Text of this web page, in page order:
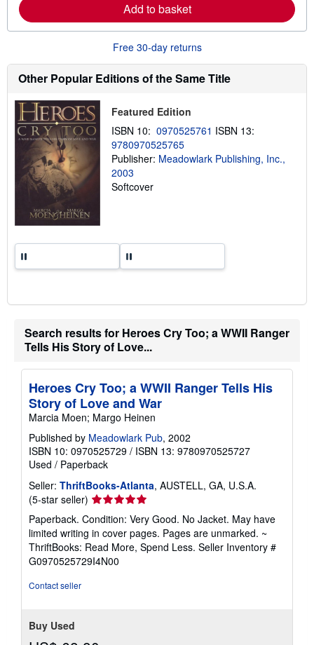
a
b
o
t
s
h
i
p
i
n
g
r
a
Add to basket
Free 30-day returns
Other Popular Editions of the Same Title
Featured Edition
ISBN 10: 0970525761 ISBN 13:
9780970525765
Publisher: Meadowlark Publishing, Inc.,
2003
Softcover
Search results for Heroes Cry Too; a WWII Ranger
Tells His Story of Love...
Heroes Cry Too; a WWII Ranger Tells His
Story of Love and War
Marcia Moen; Margo Heinen
Published by Meadowlark Pub, 2002
ISBN 10: 0970525729 / ISBN 13: 9780970525727
Used / Paperback
Seller: ThriftBooks-Atlanta, AUSTELL, GA, U.S.A.
(5-star seller) Seller
rating
5
out
of
5
Paperback. Condition: Very Good. No Jacket. May have
limited writing in cover pages. Pages are unmarked. ~
ThriftBooks: Read More, Spend Less. Seller Inventory #
G0970525729I4N00
Contact seller
Buy Used